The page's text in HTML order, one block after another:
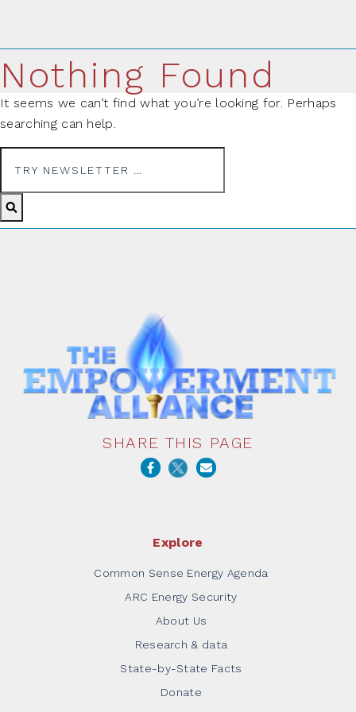
Nothing Found
It seems we can’t find what you’re looking for. Perhaps
searching can help.
SHARE THIS PAGE
Explore
Common Sense Energy Agenda
ARC Energy Security
About Us
Research & data
State-by-State Facts
Donate